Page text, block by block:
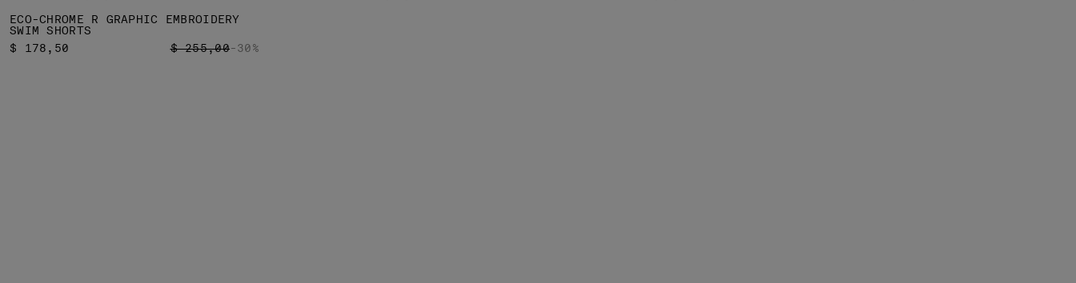
ECO-CHROME R GRAPHIC EMBROIDERY
SWIM SHORTS
$ 178,50
PRICE REDUCED FROM
$ 255,00TO
-30%